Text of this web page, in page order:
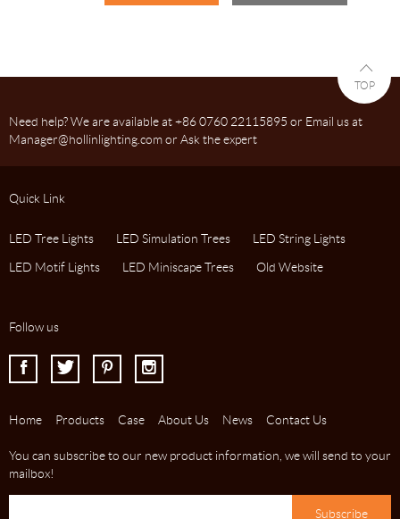
Need help? We are available at +86 0760 22115895 or Email us at
Manager@hollinlighting.com or Ask the expert
TOP
Quick Link
LED Tree Lights LED Simulation Trees
LED String Lights
LED Motif Lights
LED Miniscape Trees Old Website
Follow us
I J K L
Home Products Case About Us News Contact Us
You can subscribe to our new product information, we will send to your
mailbox!